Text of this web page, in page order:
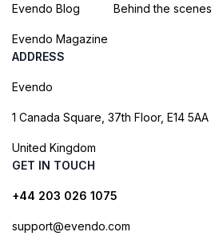
Evendo Blog
Evendo Magazine
Behind the scenes
ADDRESS
Evendo
1 Canada Square, 37th Floor, E14 5AA
United Kingdom
GET IN TOUCH
+44 203 026 1075
support@evendo.com